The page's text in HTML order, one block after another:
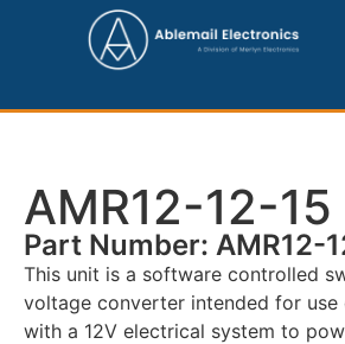
AMR12-12-15
Part Number: AMR12-
This unit is a software controlled
voltage converter intended for use
with a 12V electrical system to